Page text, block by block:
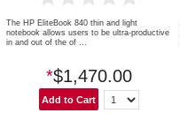
The HP EliteBook 840 thin and light
notebook allows users to be ultra-productive
in and out of the of ...
*$1,470.00